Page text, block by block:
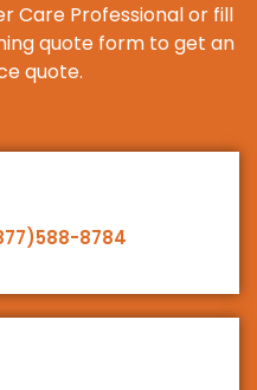
Care Professional or fill
quote form to get an
quote.
8784